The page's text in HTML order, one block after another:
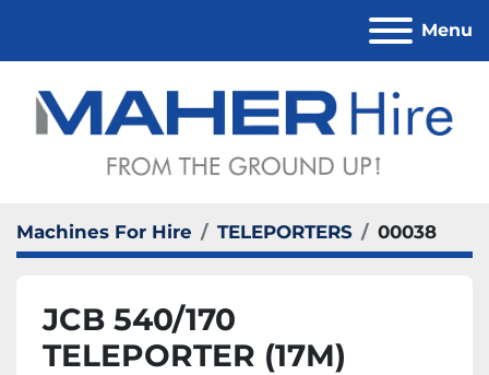
Menu
Machines For Hire TELEPORTERS 00038
JCB 540/170
TELEPORTER (17M)